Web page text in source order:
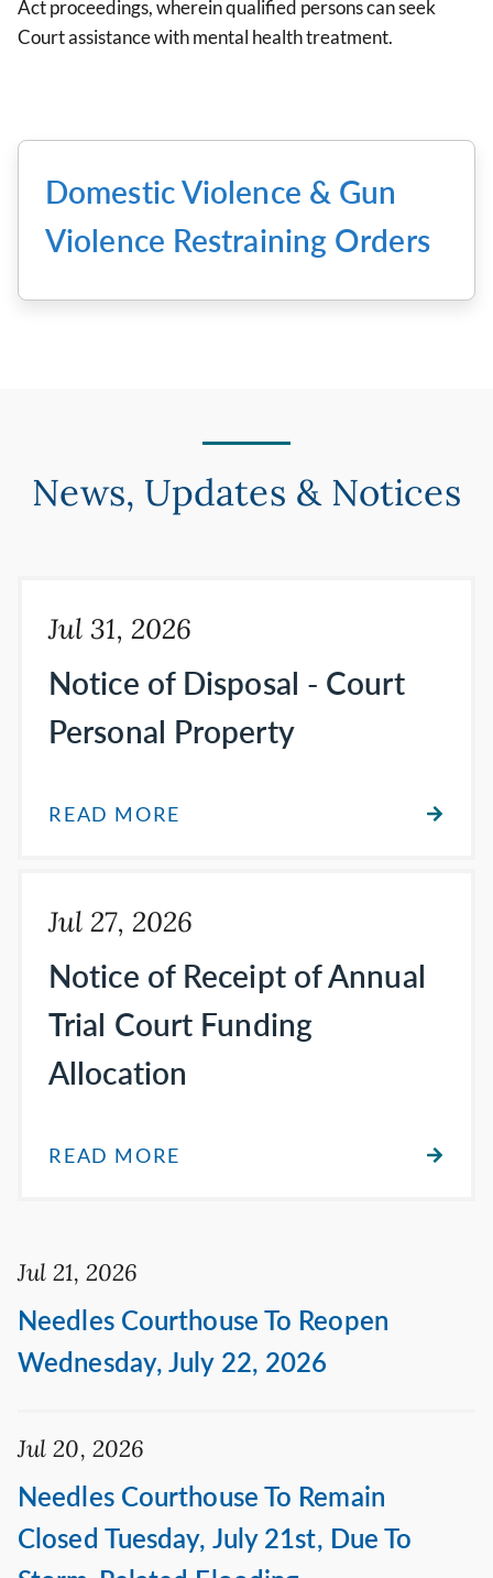
Act proceedings, wherein qualified persons can seek
Court assistance with mental health treatment.
Domestic Violence & Gun
Violence Restraining Orders
News, Updates & Notices
Jul 31, 2026
Notice of Disposal - Court
Personal Property
READ MORE
Jul 27, 2026
Notice of Receipt of Annual
Trial Court Funding
Allocation
READ MORE
Jul 21, 2026
Needles Courthouse To Reopen
Wednesday, July 22, 2026
Jul 20, 2026
Needles Courthouse To Remain
Closed Tuesday, July 21st, Due To